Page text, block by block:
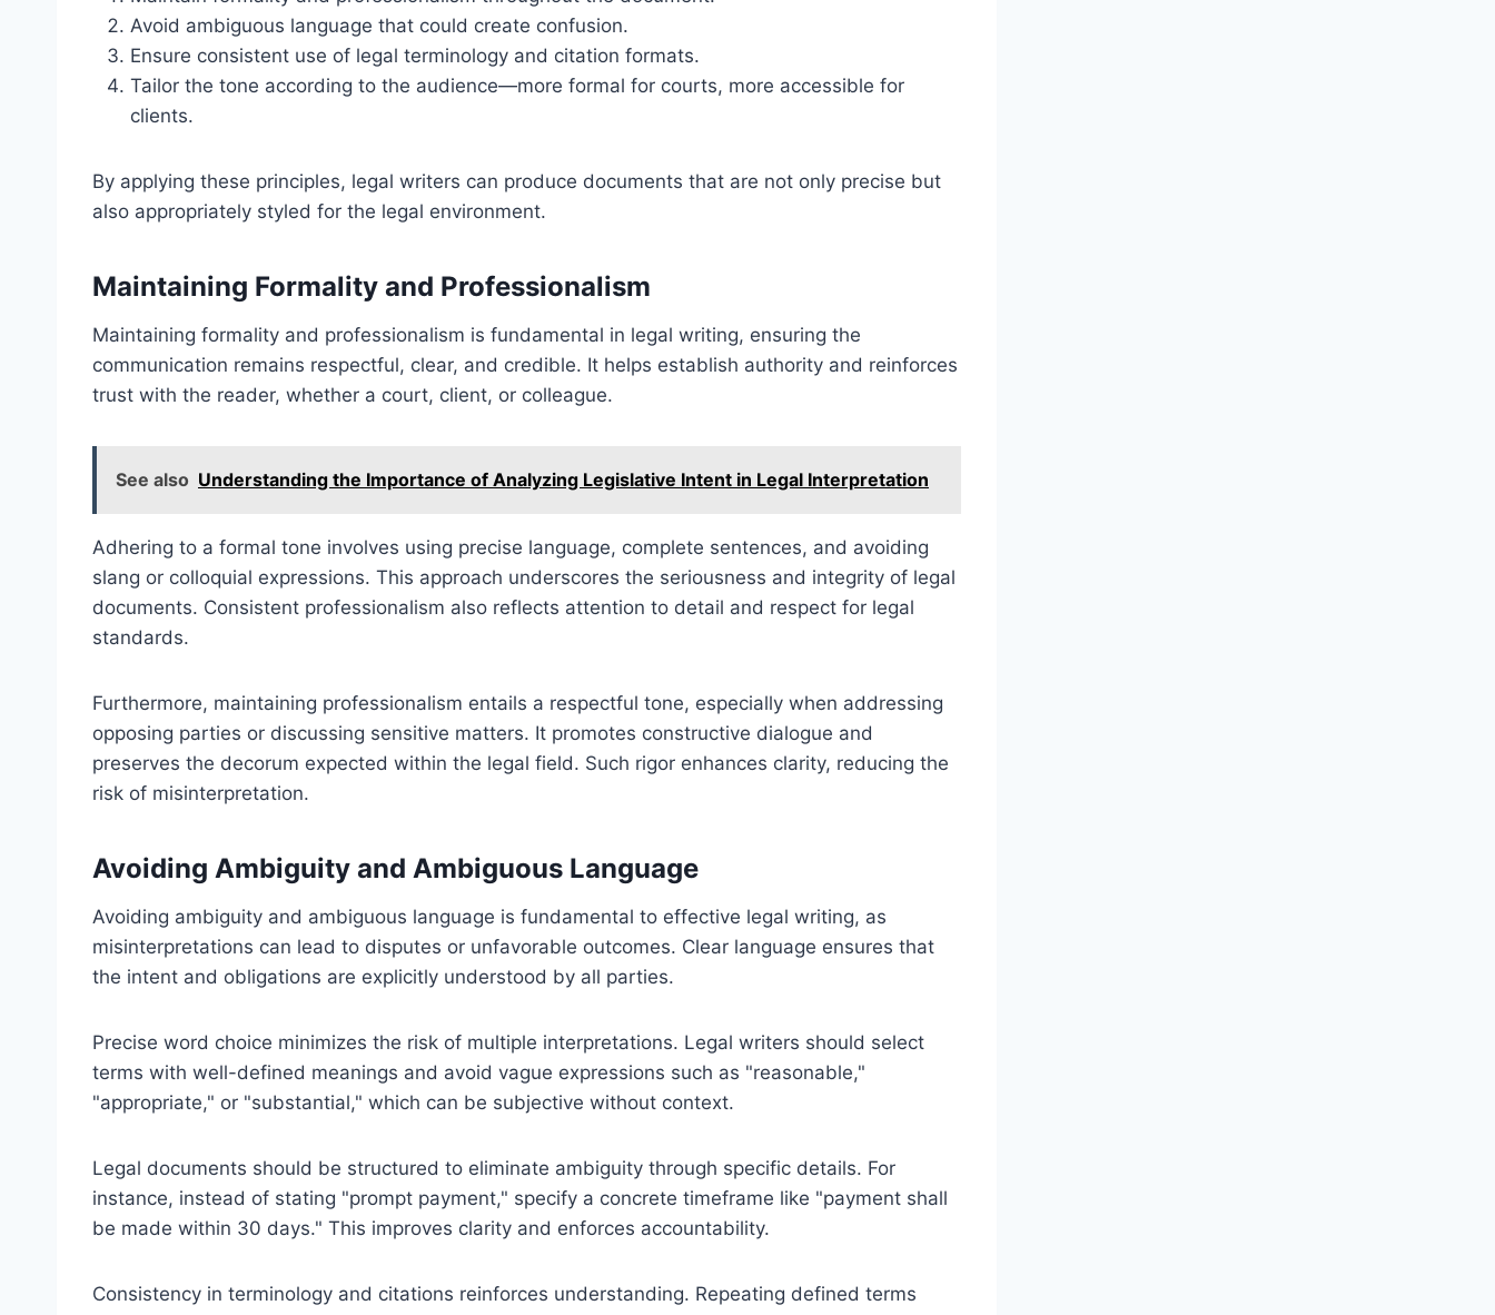
Avoid ambiguous language that could create confusion.
Ensure consistent use of legal terminology and citation formats.
Tailor the tone according to the audience—more formal for courts, more accessible for
clients.
By applying these principles, legal writers can produce documents that are not only precise but
also appropriately styled for the legal environment.
Maintaining Formality and Professionalism
Maintaining formality and professionalism is fundamental in legal writing, ensuring the
communication remains respectful, clear, and credible. It helps establish authority and reinforces
trust with the reader, whether a court, client, or colleague.
See also Understanding the Importance of Analyzing Legislative Intent in Legal Interpretation
Adhering to a formal tone involves using precise language, complete sentences, and avoiding
slang or colloquial expressions. This approach underscores the seriousness and integrity of legal
documents. Consistent professionalism also reflects attention to detail and respect for legal
standards.
Furthermore, maintaining professionalism entails a respectful tone, especially when addressing
opposing parties or discussing sensitive matters. It promotes constructive dialogue and
preserves the decorum expected within the legal field. Such rigor enhances clarity, reducing the
risk of misinterpretation.
Avoiding Ambiguity and Ambiguous Language
Avoiding ambiguity and ambiguous language is fundamental to effective legal writing, as
misinterpretations can lead to disputes or unfavorable outcomes. Clear language ensures that
the intent and obligations are explicitly understood by all parties.
Precise word choice minimizes the risk of multiple interpretations. Legal writers should select
terms with well-defined meanings and avoid vague expressions such as "reasonable,"
"appropriate," or "substantial," which can be subjective without context.
Legal documents should be structured to eliminate ambiguity through specific details. For
instance, instead of stating "prompt payment," specify a concrete timeframe like "payment shall
be made within 30 days." This improves clarity and enforces accountability.
Consistency in terminology and citations reinforces understanding. Repeating defined terms